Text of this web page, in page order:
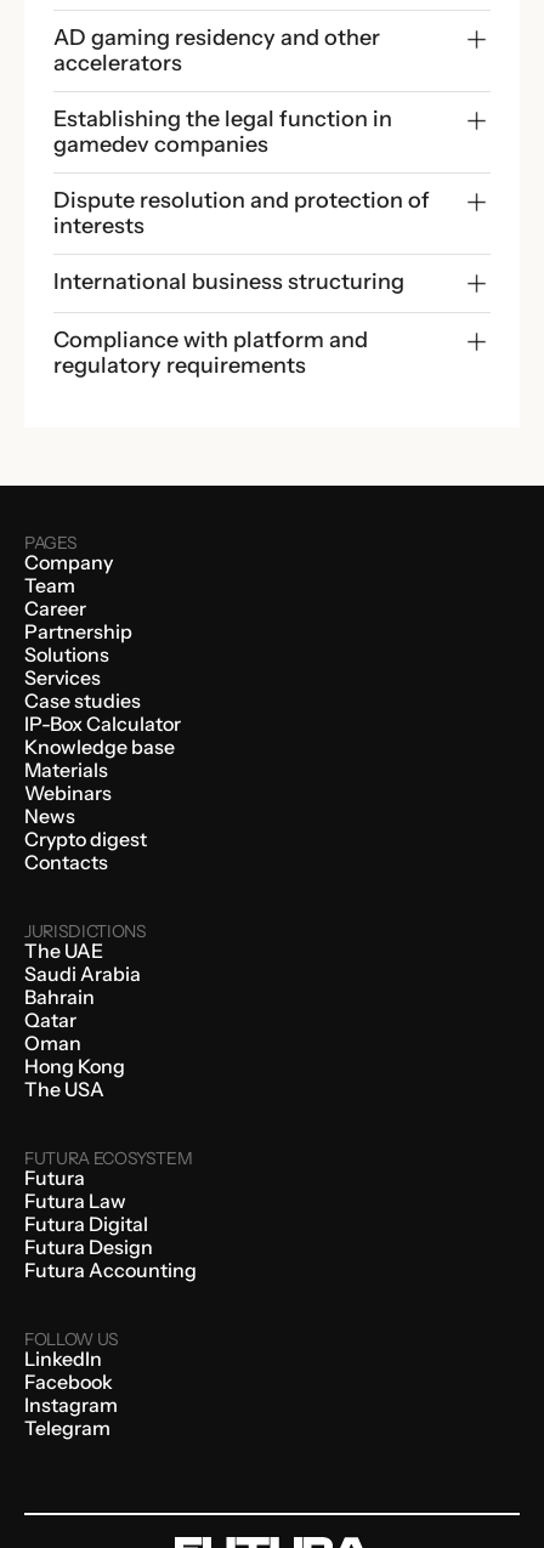
AD gaming residency and other
accelerators
Establishing the legal function in
gamedev companies
Dispute resolution and protection of
interests
International business structuring
Compliance with platform and
regulatory requirements
PAGES
Company
Team
Career
Partnership
Solutions
Services
Case studies
IP-Box Calculator
Knowledge base
Materials
Webinars
News
Crypto digest
Contacts
JURISDICTIONS
The UAE
Saudi Arabia
Bahrain
Qatar
Oman
Hong Kong
The USA
FUTURA ECOSYSTEM
Futura
Futura Law
Futura Digital
Futura Design
Futura Accounting
FOLLOW US
LinkedIn
Facebook
Instagram
Telegram